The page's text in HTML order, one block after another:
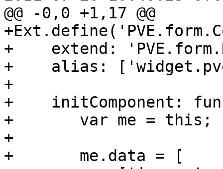
@@ -0,0 +1,17 @@
+    extend:
+    alias:
+
+    initComponent:
+	var me = this;
+
+	me.data = [